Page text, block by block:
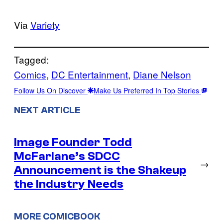
Via Variety
Tagged:
Comics, DC Entertainment, Diane Nelson
Follow Us On Discover Make Us Preferred In Top Stories
NEXT ARTICLE
Image Founder Todd
McFarlane’s SDCC
Announcement is the Shakeup
the Industry Needs
→
MORE COMICBOOK